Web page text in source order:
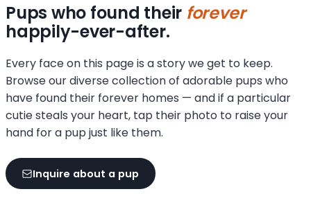
Pups who found their forever
happily-ever-after.
Every face on this page is a story we get to keep.
Browse our diverse collection of adorable pups who
have found their forever homes — and if a particular
cutie steals your heart, tap their photo to raise your
hand for a pup just like them.
Inquire about a pup